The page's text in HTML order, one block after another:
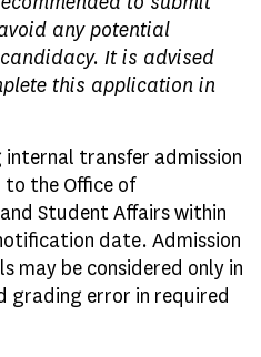
any potential
It is advised
this application in
internal transfer admission
to the Office of
Student Affairs within
date. Admission
may be considered only in
grading error in required